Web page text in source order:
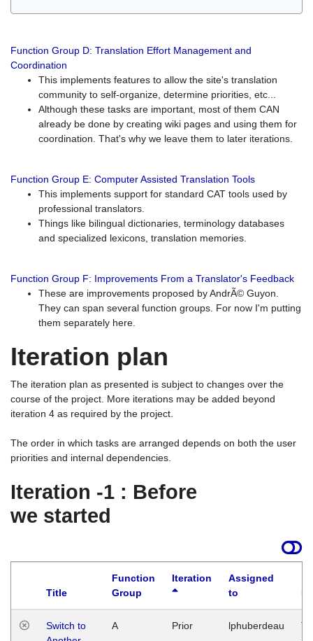
Function Group D: Translation Effort Management and
Coordination
This implements features to allow the site's translation
community to self-organize, determine priorities, etc...
Although these tasks are important, most of them CAN
already be done by creating wiki pages and using them for
coordination. That's why we leave them to later iterations.
Function Group E: Computer Assisted Translation Tools
This implements support for standard CAT tools used by
professional translators.
Things like bilingual dictionaries, terminology databases
and specialized lexicons, translation memories.
Function Group F: Improvements From a Translator's Feedback
These are improvements proposed by AndrÃ© Guyon.
They can span several function groups. For now I'm putting
them separately here.
Iteration plan
The iteration plan as presented is subject to changes over the
course of the project. More iterations may be added beyond
iteration 4 as required by the project.
The order in which tasks are arranged depends on both the user
priorities and internal dependencies.
Iteration -1 : Before
we started
Title
Function
Group
Iteration
Assigned
to
Switch to
A Prior lphuberdeau